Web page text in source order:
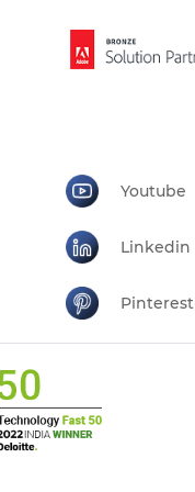
Youtube
Linkedin
Pinterest